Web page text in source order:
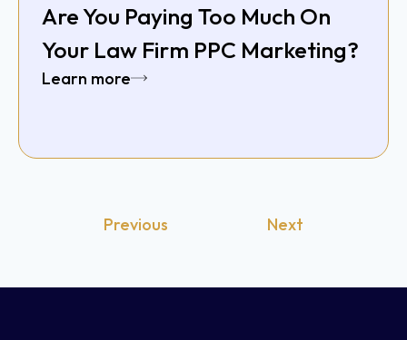
Are You Paying Too Much On
Your Law Firm PPC Marketing?
Learn more
Previous Next